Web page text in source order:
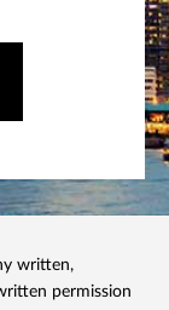
written,
permission